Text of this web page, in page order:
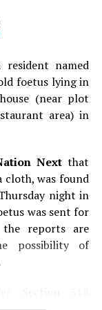
skin.
and exercise
upwith your
treatable and
monthly
looking
solely by
attend Khasdar
Nagpur
named
foetus lying in
(near plot
area) in
Nextthat
cloth, was found
night in
was sent for
reports are
possibility of